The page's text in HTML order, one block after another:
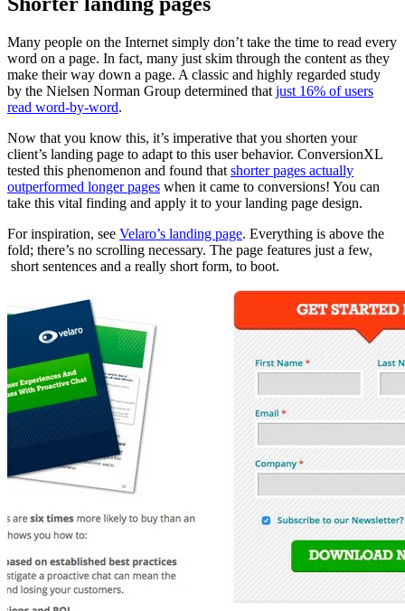
Many people on the Internet simply don’t take the time to read every
word on a page. In fact, many just skim through the content as they
make their way down a page. A classic and highly regarded study
by the Nielsen Norman Group determined that just 16% of users
read word-by-word.
Now that you know this, it’s imperative that you shorten your
client’s landing page to adapt to this user behavior. ConversionXL
tested this phenomenon and found that shorter pages actually
outperformed longer pages when it came to conversions! You can
take this vital finding and apply it to your landing page design.
For inspiration, see Velaro’s landing page. Everything is above the
fold; there’s no scrolling necessary. The page features just a few,
short sentences and a really short form, to boot.